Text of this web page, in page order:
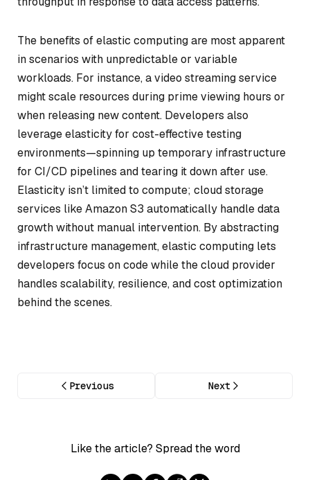
The benefits of elastic computing are most apparent
in scenarios with unpredictable or variable
workloads. For instance, a video streaming service
might scale resources during prime viewing hours or
when releasing new content. Developers also
leverage elasticity for cost-effective testing
environments—spinning up temporary infrastructure
for CI/CD pipelines and tearing it down after use.
Elasticity isn’t limited to compute; cloud storage
services like Amazon S3 automatically handle data
growth without manual intervention. By abstracting
infrastructure management, elastic computing lets
developers focus on code while the cloud provider
handles scalability, resilience, and cost optimization
behind the scenes.
Previous Next
Like the article? Spread the word